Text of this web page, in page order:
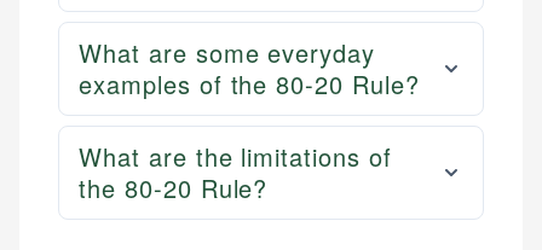
What are some everyday
examples of the 80-20 Rule?
What are the limitations of
the 80-20 Rule?